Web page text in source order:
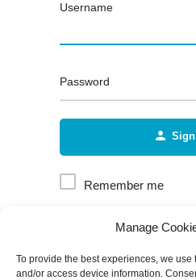
Manage
To provide the best experiences, we
and/or access device information.
Username
Password
Remember me